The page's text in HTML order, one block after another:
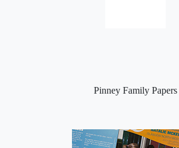
Pinney Family Papers